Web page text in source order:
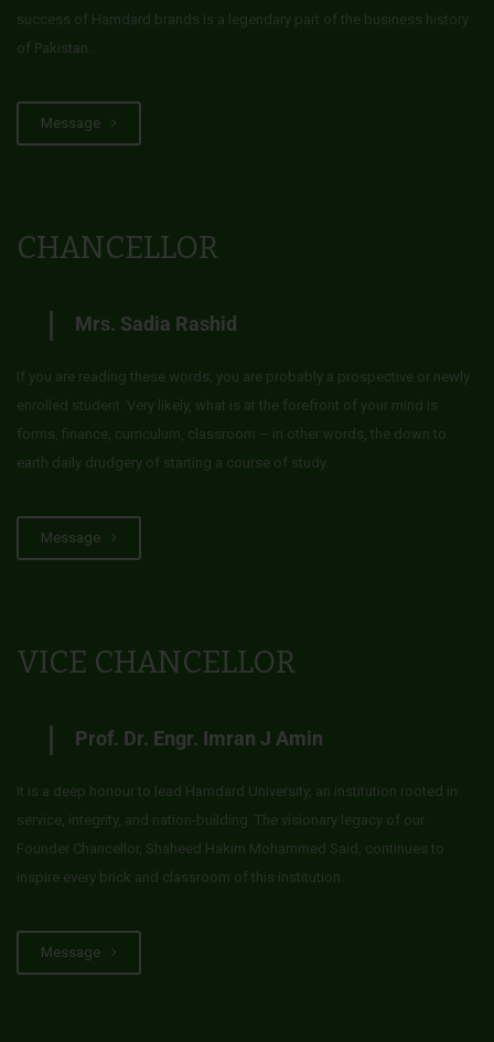
success of Hamdard brands is a legendary part of the business history
of Pakistan.
Message
CHANCELLOR
Mrs. Sadia Rashid
If you are reading these words, you are probably a prospective or newly
enrolled student. Very likely, what is at the forefront of your mind is
forms, finance, curriculum, classroom – in other words, the down to
earth daily drudgery of starting a course of study.
Message
VICE CHANCELLOR
Prof. Dr. Engr. Imran J Amin
It is a deep honour to lead Hamdard University, an institution rooted in
service, integrity, and nation-building. The visionary legacy of our
Founder Chancellor, Shaheed Hakim Mohammed Said, continues to
inspire every brick and classroom of this institution.
Message